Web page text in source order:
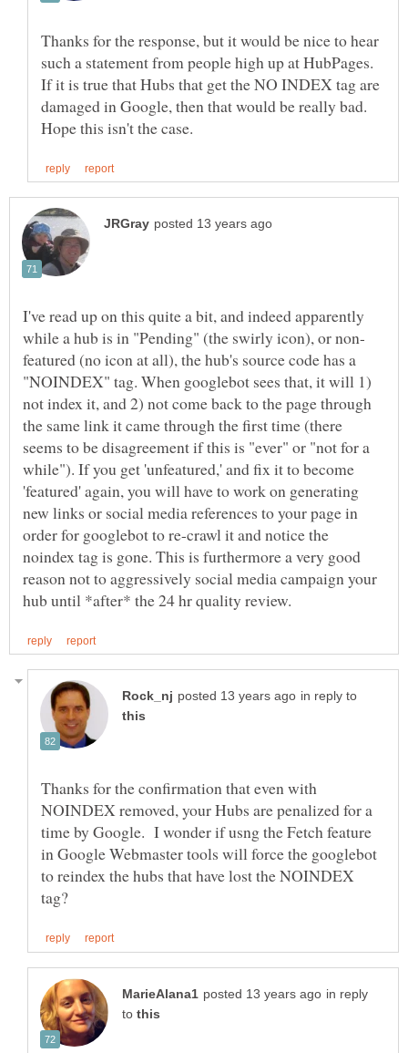
Thanks for the response, but it would be nice to hear
such a statement from people high up at HubPages.
If it is true that Hubs that get the NO INDEX tag are
damaged in Google, then that would be really bad.
I've read up on this quite a bit, and indeed apparently
featured (no icon at all), the hub's source code has a
"NOINDEX" tag. When googlebot sees that, it will 1)
not index it, and 2) not come back to the page through
the same link it came through the first time (there
seems to be disagreement if this is "ever" or "not for a
while"). If you get 'unfeatured,' and fix it to become
'featured' again, you will have to work on generating
new links or social media references to your page in
order for googlebot to re-crawl it and notice the
noindex tag is gone. This is furthermore a very good
reason not to aggressively social media campaign your
in reply to
Thanks for the confirmation that even with
NOINDEX removed, your Hubs are penalized for a
time by Google. I wonder if usng the Fetch feature
in Google Webmaster tools will force the googlebot
to reindex the hubs that have lost the NOINDEX
in reply
to